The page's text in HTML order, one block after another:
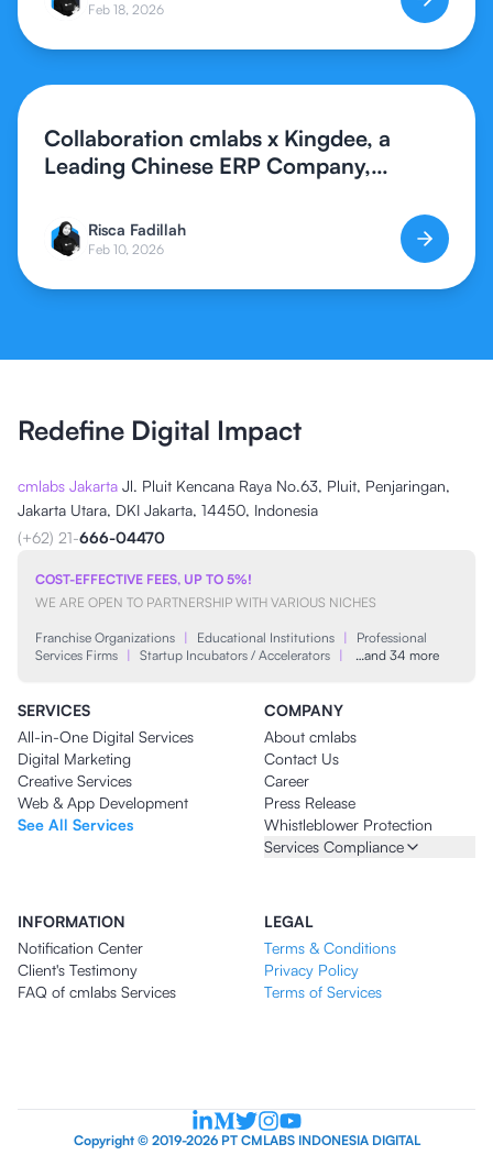
Feb 18, 2026
Collaboration cmlabs x Kingdee, a
Leading Chinese ERP Company,
Indonesia
Risca Fadillah
Feb 10, 2026
Redefine Digital Impact
cmlabs Jakarta Jl. Pluit Kencana Raya No.63, Pluit, Penjaringan,
Jakarta Utara, DKI Jakarta, 14450, Indonesia
(+62) 21-666-04470
COST-EFFECTIVE FEES, UP TO 5%!
WE ARE OPEN TO PARTNERSHIP WITH VARIOUS NICHES
Franchise Organizations | Educational Institutions |
Professional
Services Firms | Startup Incubators / Accelerators | …and 34 more
SERVICES
All-in-One Digital Services
Digital Marketing
Creative Services
Web & App Development
See All Services
COMPANY
About cmlabs
Contact Us
Career
Press Release
Whistleblower Protection
Services Compliance
INFORMATION
Notification Center
Client's Testimony
FAQ of cmlabs Services
LEGAL
Terms & Conditions
Privacy Policy
Terms of Services
Copyright © 2019-2026 PT CMLABS INDONESIA DIGITAL